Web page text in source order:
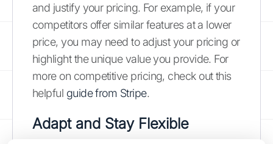
and justify your pricing. For example, if your
competitors offer similar features at a lower
price, you may need to adjust your pricing or
highlight the unique value you provide. For
more on competitive pricing, check out this
helpful guide from Stripe.
Adapt and Stay Flexible